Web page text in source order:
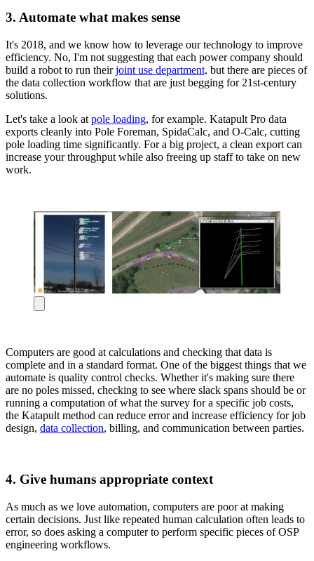
3. Automate what makes sense
It's 2018, and we know how to leverage our technology to improve
efficiency. No, I'm not suggesting that each power company should
build a robot to run theirjoint use department, but there are pieces of
the data collection workflow that are just begging for 21st-century
solutions.
Let's take a look at pole loading, for example. Katapult Pro data
exports cleanly into Pole Foreman, SpidaCalc, and O-Calc, cutting
pole loading time significantly. For a big project, a clean export can
increase your throughput while also freeing up staff to take on new
work.
Computers are good at calculations and checking that data is
complete and in a standard format. One of the biggest things that we
automate is quality control checks. Whether it's making sure there
are no poles missed, checking to see where slack spans should be or
running a computation of what the survey for a specific job costs,
the Katapult method can reduce error and increase efficiency for job
design, data collection, billing, and communication between parties.
4. Give humans appropriate context
As much as we love automation, computers are poor at making
certain decisions. Just like repeated human calculation often leads to
error, so does asking a computer to perform specific pieces of OSP
engineering workflows.